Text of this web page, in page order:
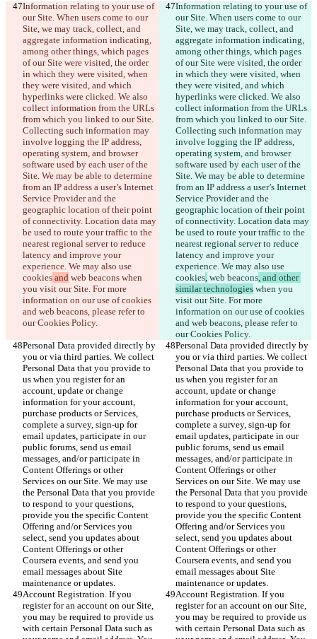
Information relating to your use of
our Site. When users come to our
Site, we may track, collect, and
aggregate information indicating,
among other things, which pages
of our Site were visited, the order
in which they were visited, when
they were visited, and which
hyperlinks were clicked. We also
collect information from the URLs
from which you linked to our Site.
Collecting such information may
involve logging the IP address,
operating system, and browser
software used by each user of the
Site. We may be able to determine
from an IP address a user’s Internet
Service Provider and the
geographic location of their point
of connectivity. Location data may
be used to route your traffic to the
nearest regional server to reduce
latency and improve your
experience. We may also use
cookies and web beacons when
you visit our Site. For more
information on our use of cookies
and web beacons, please refer to
our Cookies Policy.
Information relating to your use of
our Site. When users come to our
Site, we may track, collect, and
aggregate information indicating,
among other things, which pages
of our Site were visited, the order
in which they were visited, when
they were visited, and which
hyperlinks were clicked. We also
collect information from the URLs
from which you linked to our Site.
Collecting such information may
involve logging the IP address,
operating system, and browser
software used by each user of the
Site. We may be able to determine
from an IP address a user’s Internet
Service Provider and the
geographic location of their point
of connectivity. Location data may
be used to route your traffic to the
nearest regional server to reduce
latency and improve your
experience. We may also use
cookies, web beacons, and other
similar technologies when you
visit our Site. For more
information on our use of cookies
and web beacons, please refer to
our Cookies Policy.
Personal Data provided directly by
you or via third parties. We collect
Personal Data that you provide to
us when you register for an
account, update or change
information for your account,
purchase products or Services,
complete a survey, sign-up for
email updates, participate in our
public forums, send us email
messages, and/or participate in
Content Offerings or other
Services on our Site. We may use
the Personal Data that you provide
to respond to your questions,
provide you the specific Content
Offering and/or Services you
select, send you updates about
Content Offerings or other
Coursera events, and send you
email messages about Site
maintenance or updates.
Personal Data provided directly by
you or via third parties. We collect
Personal Data that you provide to
us when you register for an
account, update or change
information for your account,
purchase products or Services,
complete a survey, sign-up for
email updates, participate in our
public forums, send us email
messages, and/or participate in
Content Offerings or other
Services on our Site. We may use
the Personal Data that you provide
to respond to your questions,
provide you the specific Content
Offering and/or Services you
select, send you updates about
Content Offerings or other
Coursera events, and send you
email messages about Site
maintenance or updates.
Account Registration. If you
register for an account on our Site,
you may be required to provide us
with certain Personal Data such as
Account Registration. If you
register for an account on our Site,
you may be required to provide us
with certain Personal Data such as